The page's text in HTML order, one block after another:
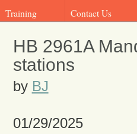
Training Contact Us
HB 2961A
stations
by BJ
01/29/2025